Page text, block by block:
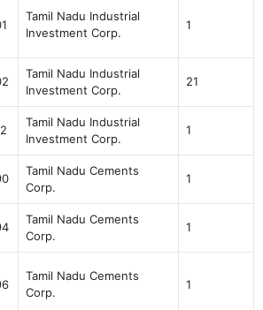
Tamil Nadu Industrial
Investment Corp.
1
Tamil Nadu Industrial
Investment Corp.
21
Tamil Nadu Industrial
Investment Corp.
1
Tamil Nadu Cements
Corp.
1
Tamil Nadu Cements
Corp.
1
Tamil Nadu Cements
Corp.
1